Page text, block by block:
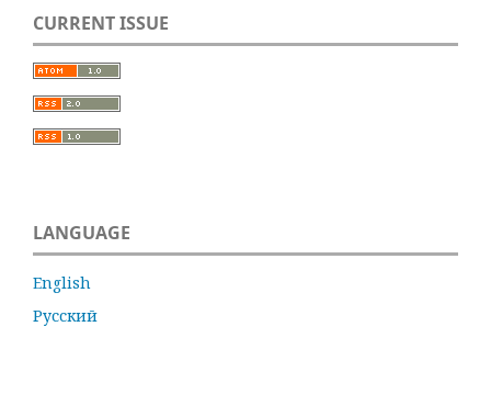
CURRENT ISSUE
LANGUAGE
English
Русский